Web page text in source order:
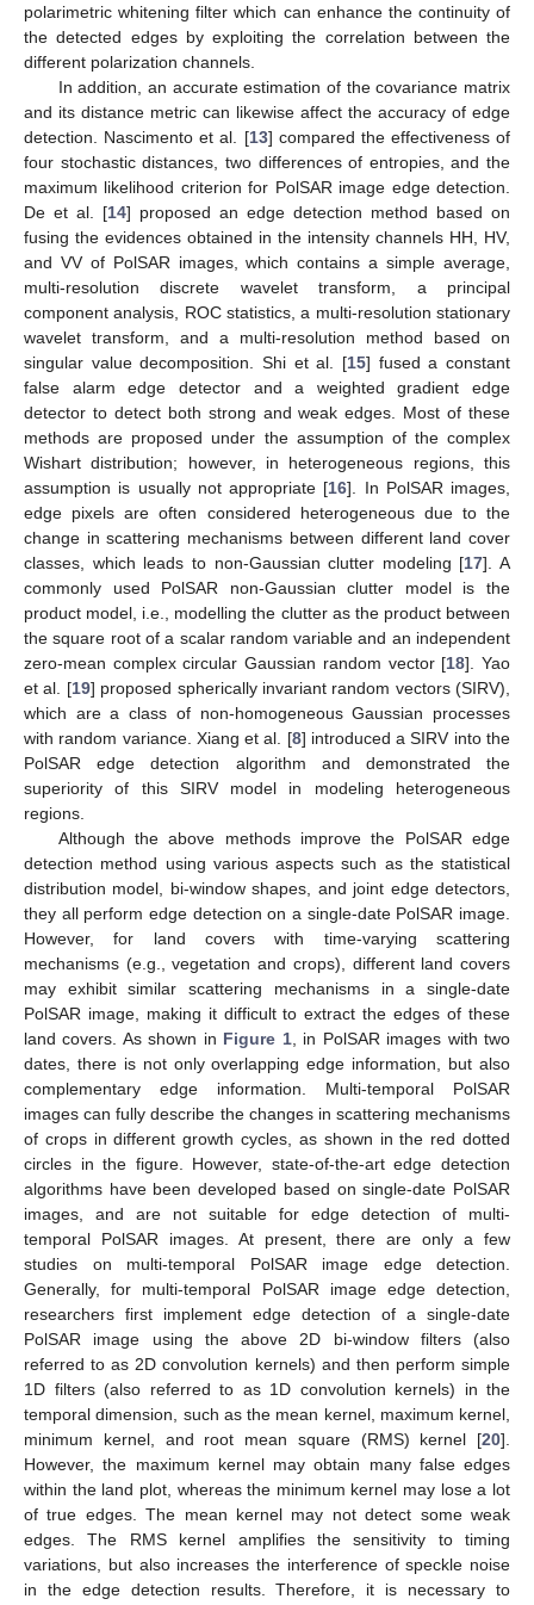
polarimetric whitening filter which can enhance the continuity of
the detected edges by exploiting the correlation between the
different polarization channels.
In addition, an accurate estimation of the covariance matrix
and its distance metric can likewise affect the accuracy of edge
detection. Nascimento et al. [13] compared the effectiveness of
four stochastic distances, two differences of entropies, and the
maximum likelihood criterion for PolSAR image edge detection.
De et al. [14] proposed an edge detection method based on
fusing the evidences obtained in the intensity channels HH, HV,
and VV of PolSAR images, which contains a simple average,
multi-resolution discrete wavelet transform, a principal
component analysis, ROC statistics, a multi-resolution stationary
wavelet transform, and a multi-resolution method based on
singular value decomposition. Shi et al. [15] fused a constant
false alarm edge detector and a weighted gradient edge
detector to detect both strong and weak edges. Most of these
methods are proposed under the assumption of the complex
Wishart distribution; however, in heterogeneous regions, this
assumption is usually not appropriate [16]. In PolSAR images,
edge pixels are often considered heterogeneous due to the
change in scattering mechanisms between different land cover
classes, which leads to non-Gaussian clutter modeling [17]. A
commonly used PolSAR non-Gaussian clutter model is the
product model, i.e., modelling the clutter as the product between
the square root of a scalar random variable and an independent
zero-mean complex circular Gaussian random vector [18]. Yao
et al. [19] proposed spherically invariant random vectors (SIRV),
which are a class of non-homogeneous Gaussian processes
with random variance. Xiang et al. [8] introduced a SIRV into the
PolSAR edge detection algorithm and demonstrated the
superiority of this SIRV model in modeling heterogeneous
regions.
Although the above methods improve the PolSAR edge
detection method using various aspects such as the statistical
distribution model, bi-window shapes, and joint edge detectors,
they all perform edge detection on a single-date PolSAR image.
However, for land covers with time-varying scattering
mechanisms (e.g., vegetation and crops), different land covers
may exhibit similar scattering mechanisms in a single-date
PolSAR image, making it difficult to extract the edges of these
land covers. As shown in Figure 1, in PolSAR images with two
dates, there is not only overlapping edge information, but also
complementary edge information. Multi-temporal PolSAR
images can fully describe the changes in scattering mechanisms
of crops in different growth cycles, as shown in the red dotted
circles in the figure. However, state-of-the-art edge detection
algorithms have been developed based on single-date PolSAR
images, and are not suitable for edge detection of multi-
temporal PolSAR images. At present, there are only a few
studies on multi-temporal PolSAR image edge detection.
Generally, for multi-temporal PolSAR image edge detection,
researchers first implement edge detection of a single-date
PolSAR image using the above 2D bi-window filters (also
referred to as 2D convolution kernels) and then perform simple
1D filters (also referred to as 1D convolution kernels) in the
temporal dimension, such as the mean kernel, maximum kernel,
minimum kernel, and root mean square (RMS) kernel [20].
However, the maximum kernel may obtain many false edges
within the land plot, whereas the minimum kernel may lose a lot
of true edges. The mean kernel may not detect some weak
edges. The RMS kernel amplifies the sensitivity to timing
variations, but also increases the interference of speckle noise
in the edge detection results. Therefore, it is necessary to